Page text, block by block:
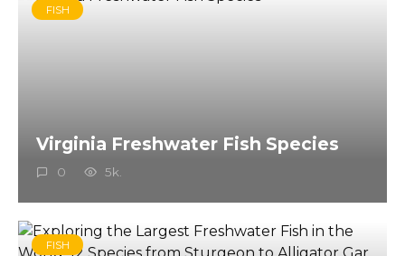
FISH
Virginia Freshwater Fish Species
0 5k.
FISH